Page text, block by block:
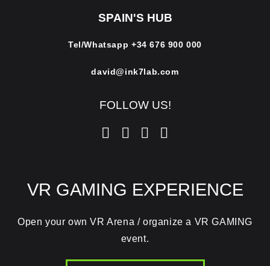
SPAIN'S HUB
Tel/Whatsapp +34 676 900 000
david@ink7lab.com
FOLLOW US!
VR GAMING EXPERIENCE
Open your own VR Arena / organize a VR GAMING
event.